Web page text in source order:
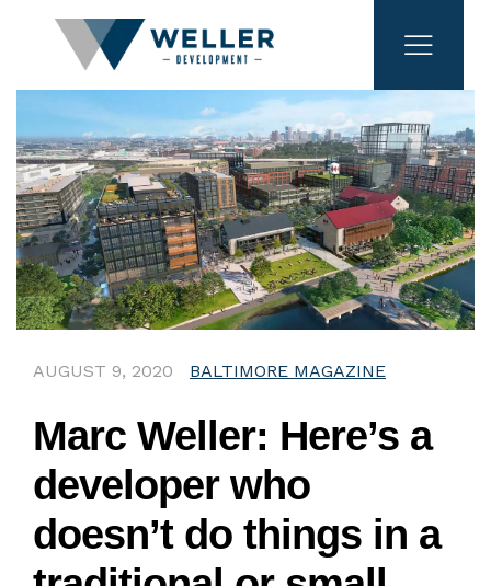
AUGUST 9, 2020 BALTIMORE MAGAZINE
Marc Weller: Here’s a
developer who
doesn’t do things in a